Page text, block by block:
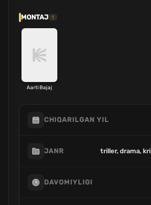
MONTAJ 1
Aarti Bajaj
CHIQARILGAN YIL
JANR triller, drama,
DAVOMIYLIGI